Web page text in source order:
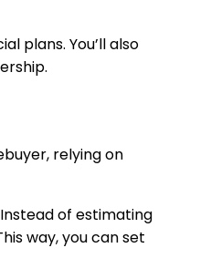
plans. You’ll also
relying on
of estimating
way, you can set